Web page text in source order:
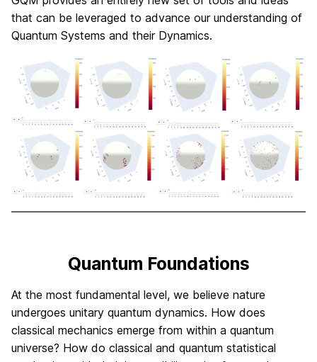
that can be leveraged to advance our understanding of
Quantum Systems and their Dynamics.
Quantum Foundations
At the most fundamental level, we believe nature
undergoes unitary quantum dynamics. How does
classical mechanics emerge from within a quantum
universe? How do classical and quantum statistical